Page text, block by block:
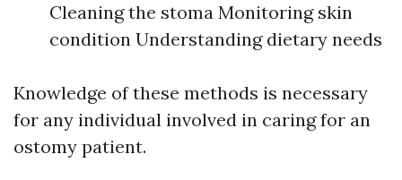
Cleaning the stoma Monitoring skin
condition Understanding dietary needs
Knowledge of these methods is necessary
for any individual involved in caring for an
ostomy patient.